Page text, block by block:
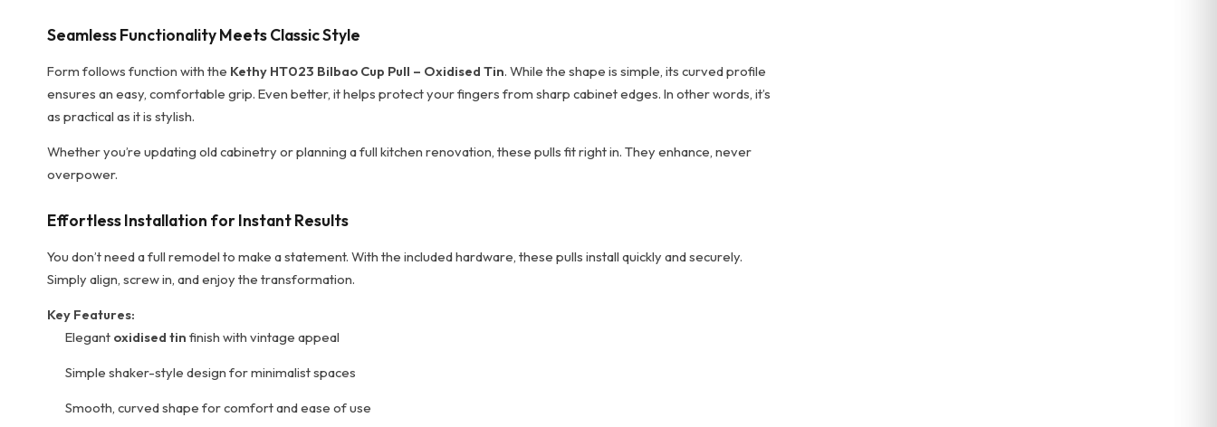
Seamless Functionality Meets Classic Style
Form follows function with the Kethy HT023 Bilbao Cup Pull – Oxidised Tin. While the shape is simple, its curved profile
ensures an easy, comfortable grip. Even better, it helps protect your fingers from sharp cabinet edges. In other words, it’s
as practical as it is stylish.
Whether you’re updating old cabinetry or planning a full kitchen renovation, these pulls fit right in. They enhance, never
overpower.
Effortless Installation for Instant Results
You don’t need a full remodel to make a statement. With the included hardware, these pulls install quickly and securely.
Simply align, screw in, and enjoy the transformation.
Key Features:
Elegant oxidised tin finish with vintage appeal
Simple shaker-style design for minimalist spaces
Smooth, curved shape for comfort and ease of use